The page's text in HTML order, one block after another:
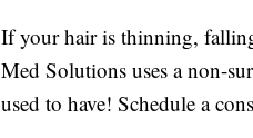
If your hair is thinning,
Med Solutions uses a non-
used to have! Schedule a